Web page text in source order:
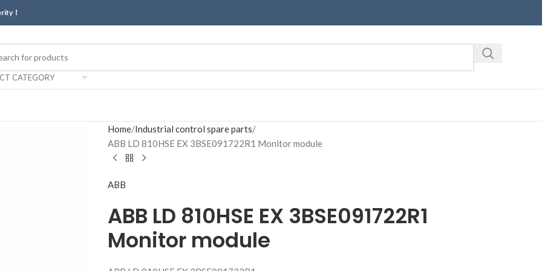
！
CATEGORY
Home Industrial control spare parts
ABB LD 810HSE EX 3BSE091722R1 Monitor module
ABB
ABB LD 810HSE EX 3BSE091722R1
Monitor module